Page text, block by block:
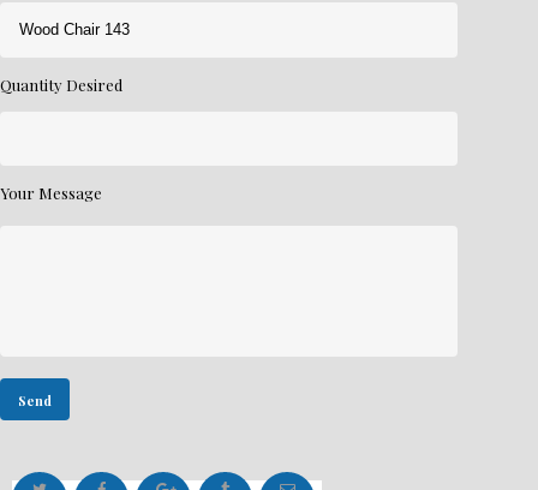
Quantity Desired
Your Message